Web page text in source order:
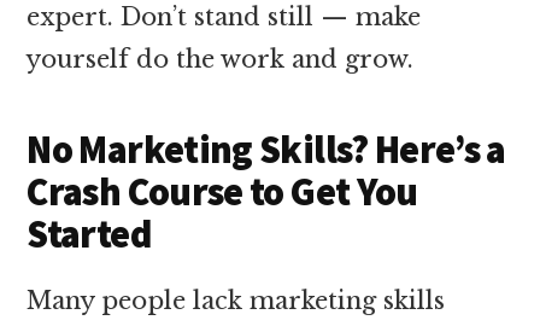
expert. Don’t stand still — make
yourself do the work and grow.
No Marketing Skills? Here’s a
Crash Course to Get You
Started
Many people lack marketing skills